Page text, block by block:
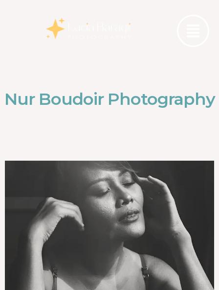
Nur Boudoir Photography